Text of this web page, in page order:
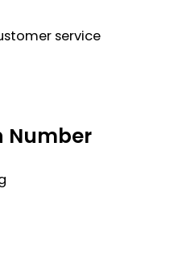
service
Number